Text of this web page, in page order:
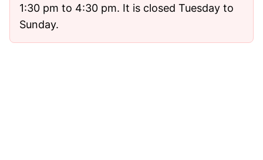
1:30 pm to 4:30 pm. It is closed Tuesday to
Sunday.